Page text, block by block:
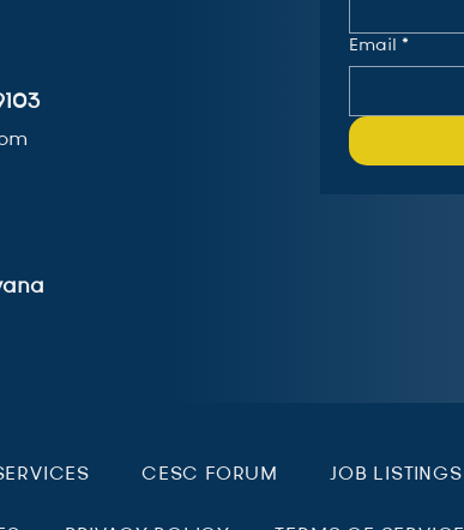
Email *
CESC FORUM JOB LISTINGS